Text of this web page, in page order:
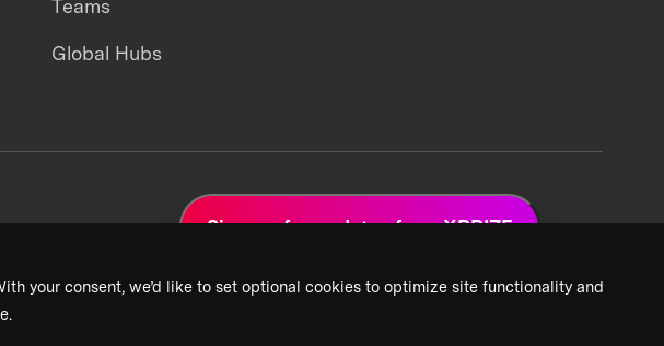
your consent, we’d like to set optional cookies to optimize site functionality and
Teams
Global Hubs
Sign up for updates from XPRIZE